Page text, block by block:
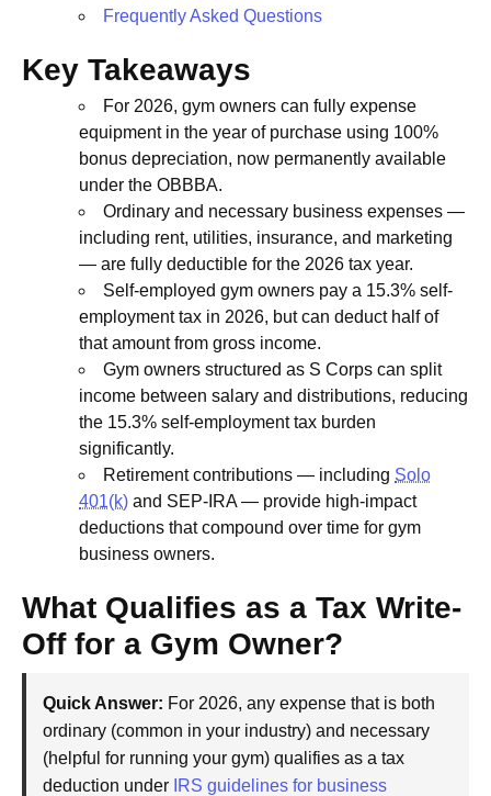
Frequently Asked Questions
Key Takeaways
For 2026, gym owners can fully expense
equipment in the year of purchase using 100%
bonus depreciation, now permanently available
under the OBBBA.
Ordinary and necessary business expenses —
including rent, utilities, insurance, and marketing
— are fully deductible for the 2026 tax year.
Self-employed gym owners pay a 15.3% self-
employment tax in 2026, but can deduct half of
that amount from gross income.
Gym owners structured as S Corps can split
income between salary and distributions, reducing
the 15.3% self-employment tax burden
significantly.
Retirement contributions — including Solo
401(k) and SEP-IRA — provide high-impact
deductions that compound over time for gym
business owners.
What Qualifies as a Tax Write-
Off for a Gym Owner?
Quick Answer: For 2026, any expense that is both
ordinary (common in your industry) and necessary
(helpful for running your gym) qualifies as a tax
deduction under IRS guidelines for business